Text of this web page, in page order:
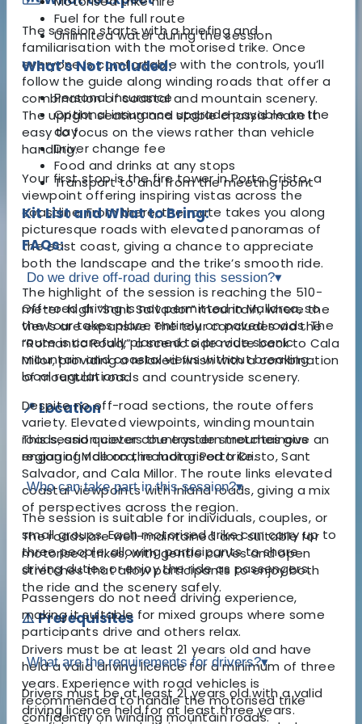
The session starts with a briefing and
familiarisation with the motorised trike. Once
everyone is comfortable with the controls, you’ll
follow the guide along winding roads that offer a
combination of coastal and mountain scenery.
The upright seating and stable chassis make it
easy to focus on the views rather than vehicle
handling.
Your first stop is the fire tower in Porto Cristo, a
viewpoint offering inspiring vistas across the
coastline. From there, the route takes you along
picturesque roads with elevated panoramas of
the east coast, giving a chance to appreciate
both the landscape and the trike’s smooth ride.
The highlight of the session is reaching the 510-
meter-high “Sant Salvador” mountain, where the
views are expansive. The tour concludes via the
“Romantic Road,” a scenic side route back to Cala
Millor, providing a relaxed finish with a combination
of mountain roads and countryside scenery.
📍 Location
This session covers the eastern mountainous
region of Mallorca, including Porto Cristo, Sant
Salvador, and Cala Millor. The route links elevated
coastal viewpoints with inland roads, giving a mix
of perspectives across the region.
The roads are well-maintained and suitable for
motorised trikes, with gentle curves and open
stretches that allow participants to enjoy both
the ride and the scenery safely.
⚠️ Prerequisites
Drivers must be at least 21 years old and have
held a valid driving licence for a minimum of three
years. Experience with road vehicles is
recommended to handle the motorised trike
confidently on winding mountain roads.
Fuel for the full route
Unlimited water during the session
What's Not Included:
Personal insurance
Optional insurance upgrade payable on the
day
Driver change fee
Food and drinks at any stops
Transport to and from the meeting point
Kit List and What to Bring:
FAQs:
Do we drive off-road during this session?▾
Off-road driving is not permitted in Mallorca, so
the tour takes place entirely on paved roads. The
route is carefully planned to provide scenic
mountain and coastal views without breaking
local regulations.
Despite no off-road sections, the route offers
variety. Elevated viewpoints, winding mountain
roads, and quieter countryside stretches give an
engaging ride on the motorised trike.
Who can take part in this session?▾
The session is suitable for individuals, couples, or
small groups. Each motorised trike can carry up to
three people, allowing participants to share
driving duties or enjoy the ride as passengers.
Passengers do not need driving experience,
making it suitable for mixed groups where some
participants drive and others relax.
What are the requirements for drivers?▾
Drivers must be at least 21 years old with a valid
driving licence held for at least three years.